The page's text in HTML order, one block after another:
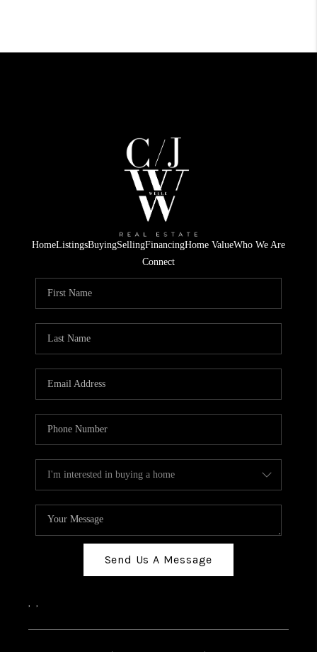
HomeListingsBuyingSellingFinancingHome ValueWho We Are
Connect
Send Us A Message
, ,